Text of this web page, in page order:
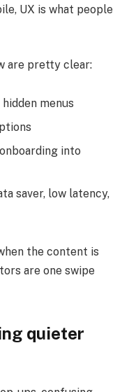
UX is what people
are pretty clear:
menus
into
saver, low latency,
the content is
are one swipe
quieter